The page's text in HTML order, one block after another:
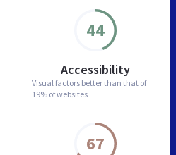
44
Accessibility
Visual factors better than that of
19% of websites
67